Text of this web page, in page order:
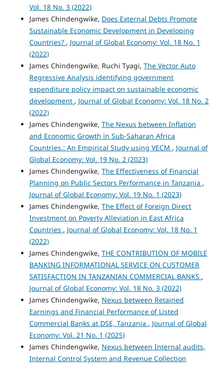
Vol. 18 No. 3 (2022)
James Chindengwike, Does External Debts Promote
Sustainable Economic Development in Developing
Countries? , Journal of Global Economy: Vol. 18 No. 1
(2022)
James Chindengwike, Ruchi Tyagi, The Vector Auto
Regressive Analysis identifying government
expenditure policy impact on sustainable economic
development , Journal of Global Economy: Vol. 18 No. 2
(2022)
James Chindengwike, The Nexus between Inflation
and Economic Growth in Sub-Saharan Africa
Countries.: An Empirical Study using VECM , Journal of
Global Economy: Vol. 19 No. 2 (2023)
James Chindengwike, The Effectiveness of Financial
Planning on Public Sectors Performance in Tanzania ,
Journal of Global Economy: Vol. 19 No. 1 (2023)
James Chindengwike, The Effect of Foreign Direct
Investment on Poverty Alleviation in East Africa
Countries , Journal of Global Economy: Vol. 18 No. 1
(2022)
James Chindengwike, THE CONTRIBUTION OF MOBILE
BANKING INFORMATIONAL SERVICE ON CUSTOMER
SATISFACTION IN TANZANIAN COMMERCIAL BANKS ,
Journal of Global Economy: Vol. 18 No. 3 (2022)
James Chindengwike, Nexus between Retained
Earnings and Financial Performance of Listed
Commercial Banks at DSE, Tanzania , Journal of Global
Economy: Vol. 21 No. 1 (2025)
James Chindengwike, Nexus between Internal audits,
Internal Control System and Revenue Collection